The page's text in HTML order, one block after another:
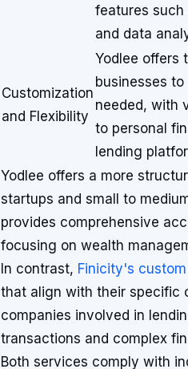
features
and data
Customization
and Flexibility
Yodlee offers
businesses
needed, with
to personal
lending
Yodlee offers a more
startups and small to
provides comprehensive
focusing on wealth
In contrast, Finicity's
that align with their specific
companies involved in
transactions and complex
Both services comply with